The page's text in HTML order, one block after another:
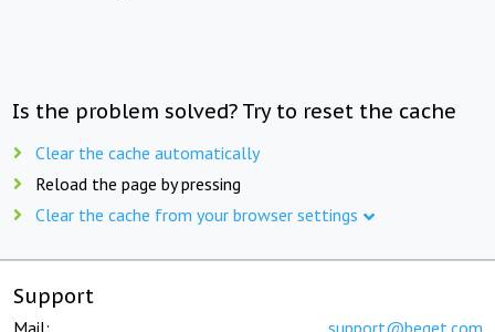
Is the problem solved? Try to reset the cache
Clear the cache automatically
Reload the page by pressing
Clear the cache from your browser settings
Support
Mail: support@beget.com